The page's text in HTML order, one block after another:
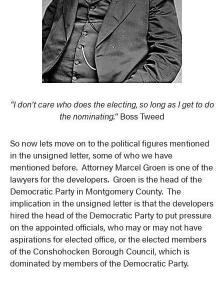
“I don’t care who does the electing, so long as I get to do
the nominating.” Boss Tweed
So now lets move on to the political figures mentioned
in the unsigned letter, some of who we have
mentioned before. Attorney Marcel Groen is one of the
lawyers for the developers. Groen is the head of the
Democratic Party in Montgomery County. The
implication in the unsigned letter is that the developers
hired the head of the Democratic Party to put pressure
on the appointed officials, who may or may not have
aspirations for elected office, or the elected members
of the Conshohocken Borough Council, which is
dominated by members of the Democratic Party.